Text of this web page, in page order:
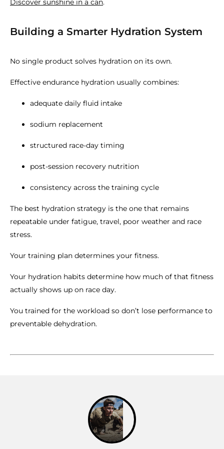
Discover sunshine in a can.
Building a Smarter Hydration System
No single product solves hydration on its own.
Effective endurance hydration usually combines:
adequate daily fluid intake
sodium replacement
structured race-day timing
post-session recovery nutrition
consistency across the training cycle
The best hydration strategy is the one that remains
repeatable under fatigue, travel, poor weather and race
stress.
Your training plan determines your fitness.
Your hydration habits determine how much of that fitness
actually shows up on race day.
You trained for the workload so don’t lose performance to
preventable dehydration.